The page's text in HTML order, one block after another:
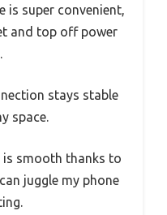
is super convenient,
and top off power
stays stable
space.
is smooth thanks to
juggle my phone